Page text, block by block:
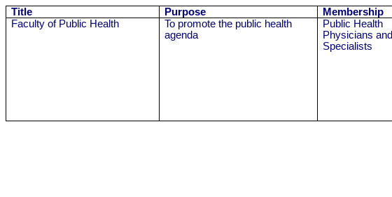
Title Purpose Membership
Faculty of Public Health
To promote the public health
agenda
Public Health
Physicians and
Specialists